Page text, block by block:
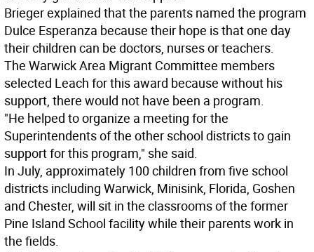
Brieger explained that the parents named the program
Dulce Esperanza because their hope is that one day
their children can be doctors, nurses or teachers.
The Warwick Area Migrant Committee members
selected Leach for this award because without his
support, there would not have been a program.
"He helped to organize a meeting for the
Superintendents of the other school districts to gain
support for this program," she said.
In July, approximately 100 children from five school
districts including Warwick, Minisink, Florida, Goshen
and Chester, will sit in the classrooms of the former
Pine Island School facility while their parents work in
the fields.